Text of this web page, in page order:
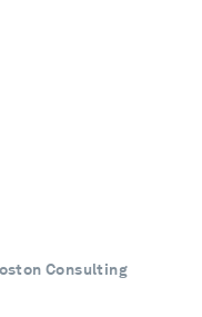
Consulting